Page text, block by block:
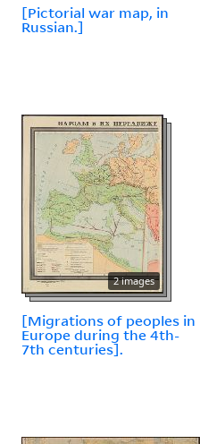
[Pictorial war map, in
Russian.]
2 images
[Migrations of peoples in
Europe during the 4th-
7th centuries].